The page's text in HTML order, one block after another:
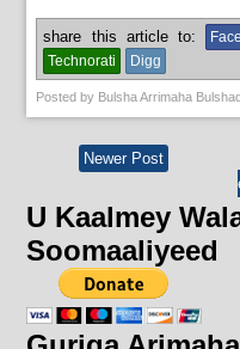
share this article to:
Technorati
Digg
Posted by Bulsha Arrimaha
Newer Post
U Kaalmey
Soomaaliyeed